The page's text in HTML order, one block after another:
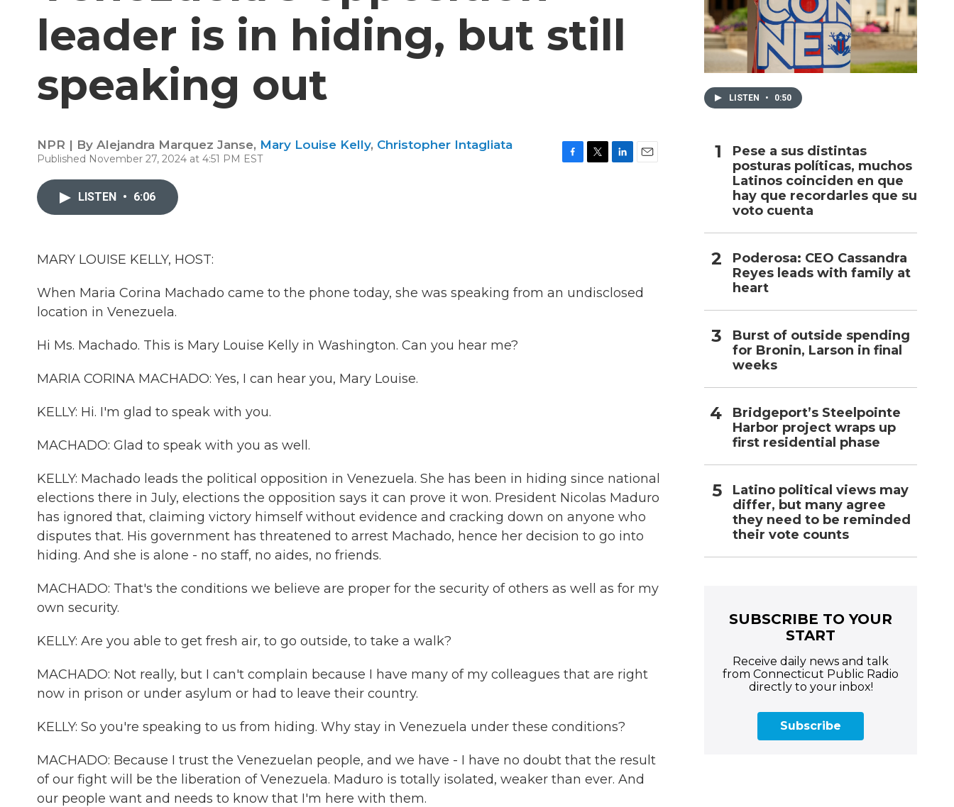
leader is in hiding, but still
speaking out
NPR | By Alejandra Marquez Janse, Mary Louise Kelly, Christopher Intagliata
Published November 27, 2024 at 4:51 PM EST
LISTEN • 6:06
MARY LOUISE KELLY, HOST:
When Maria Corina Machado came to the phone today, she was speaking from an undisclosed
location in Venezuela.
Hi Ms. Machado. This is Mary Louise Kelly in Washington. Can you hear me?
MARIA CORINA MACHADO: Yes, I can hear you, Mary Louise.
KELLY: Hi. I'm glad to speak with you.
MACHADO: Glad to speak with you as well.
KELLY: Machado leads the political opposition in Venezuela. She has been in hiding since national
elections there in July, elections the opposition says it can prove it won. President Nicolas Maduro
has ignored that, claiming victory himself without evidence and cracking down on anyone who
disputes that. His government has threatened to arrest Machado, hence her decision to go into
hiding. And she is alone - no staff, no aides, no friends.
MACHADO: That's the conditions we believe are proper for the security of others as well as for my
own security.
KELLY: Are you able to get fresh air, to go outside, to take a walk?
MACHADO: Not really, but I can't complain because I have many of my colleagues that are right
now in prison or under asylum or had to leave their country.
KELLY: So you're speaking to us from hiding. Why stay in Venezuela under these conditions?
MACHADO: Because I trust the Venezuelan people, and we have - I have no doubt that the result
of our fight will be the liberation of Venezuela. Maduro is totally isolated, weaker than ever. And
our people want and needs to know that I'm here with them.
LISTEN • 0:50
Pese a sus distintas
posturas políticas, muchos
Latinos coinciden en que
hay que recordarles que su
voto cuenta
Poderosa: CEO Cassandra
Reyes leads with family at
heart
Burst of outside spending
for Bronin, Larson in final
weeks
Bridgeport’s Steelpointe
Harbor project wraps up
first residential phase
Latino political views may
differ, but many agree
they need to be reminded
their vote counts
SUBSCRIBE TO YOUR
START
Receive daily news and talk
from Connecticut Public Radio
directly to your inbox!
Subscribe